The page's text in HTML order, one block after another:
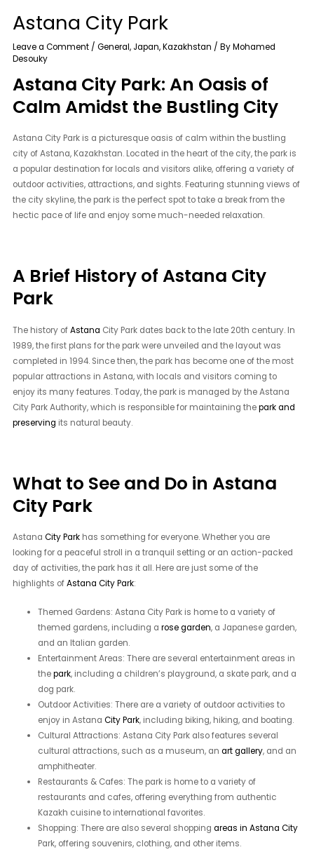
Astana City Park
Leave a Comment /General, Japan,Kazakhstan / ByMohamed
Desouky
Astana City Park: An Oasis of
Calm Amidst the Bustling City
Astana City Park is a picturesque oasis of calm within the bustling
city of Astana, Kazakhstan. Located in the heart of the city, the park is
a popular destination for locals and visitors alike, offering a variety of
outdoor activities, attractions, and sights. Featuring stunning views of
the city skyline, the park is the perfect spot to take a break from the
hectic pace of life and enjoy some much-needed relaxation.
A Brief History of Astana City
Park
The history ofAstana City Park dates back to the late 20th century. In
1989, the first plans for the park were unveiled and the layout was
completed in 1994. Since then, the park has become one of the most
popular attractions in Astana, with locals and visitors coming to
enjoy its many features. Today, the park is managed by the Astana
City Park Authority, which is responsible for maintaining thepark and
preserving its natural beauty.
What to See and Do in Astana
City Park
AstanaCity Park has something for everyone. Whether you are
looking for a peaceful stroll in a tranquil setting or an action-packed
day of activities, the park has it all. Here are just some of the
highlights ofAstana City Park:
Themed Gardens: Astana City Park is home to a variety of
themed gardens, including a rose garden, a Japanese garden,
and an Italian garden.
Entertainment Areas: There are several entertainment areas in
thepark, including a children’s playground, a skate park, and a
dog park.
Outdoor Activities: There are a variety of outdoor activities to
enjoy in Astana City Park, including biking, hiking, and boating.
Cultural Attractions: Astana City Park also features several
cultural attractions, such as a museum, an art gallery, and an
amphitheater.
Restaurants & Cafes: The park is home to a variety of
restaurants and cafes, offering everything from authentic
Kazakh cuisine to international favorites.
Shopping: There are also several shopping areas in Astana City
Park, offering souvenirs, clothing, and other items.